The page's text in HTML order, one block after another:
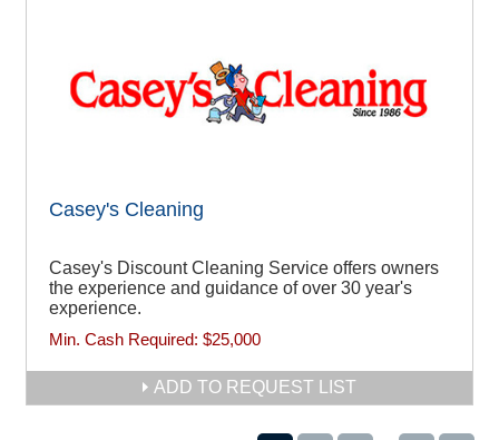
Casey's Cleaning
Casey's Discount Cleaning Service offers owners
the experience and guidance of over 30 year's
experience.
Min. Cash Required: $25,000
ADD TO REQUEST LIST